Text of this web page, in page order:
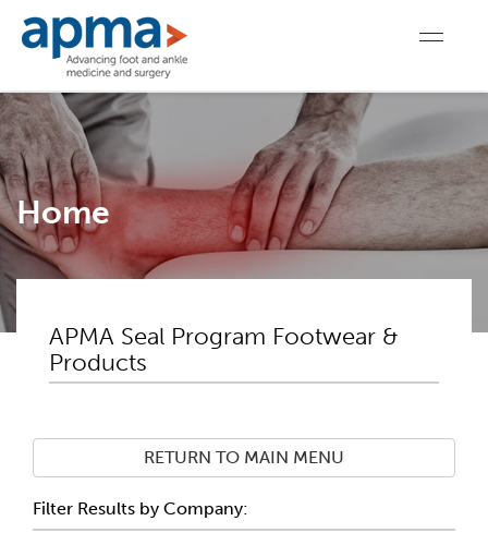
Home
APMA Seal Program Footwear &
Products
RETURN TO MAIN MENU
Filter Results by Company: